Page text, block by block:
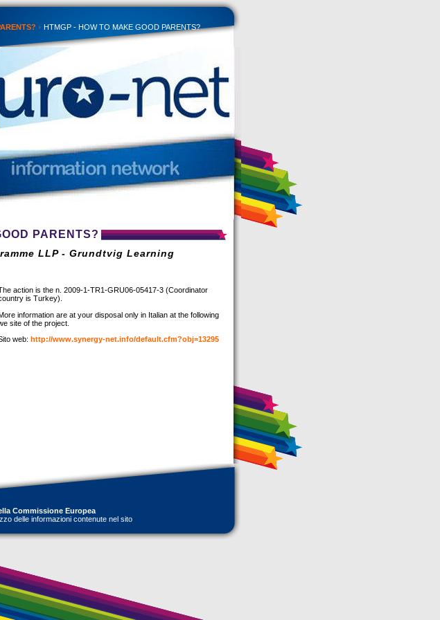
HTMGP - HOW TO MAKE GOOD PARENTS?
PARENTS?
LLP - Grundtvig Learning
action is the n. 2009-1-TR1-GRU06-05417-3 (Coordinator
is Turkey).
information are at your disposal only in Italian at the following
site of the project.
web: http://www.synergy-net.info/default.cfm?obj=13295
Commissione Europea
delle informazioni contenute nel sito